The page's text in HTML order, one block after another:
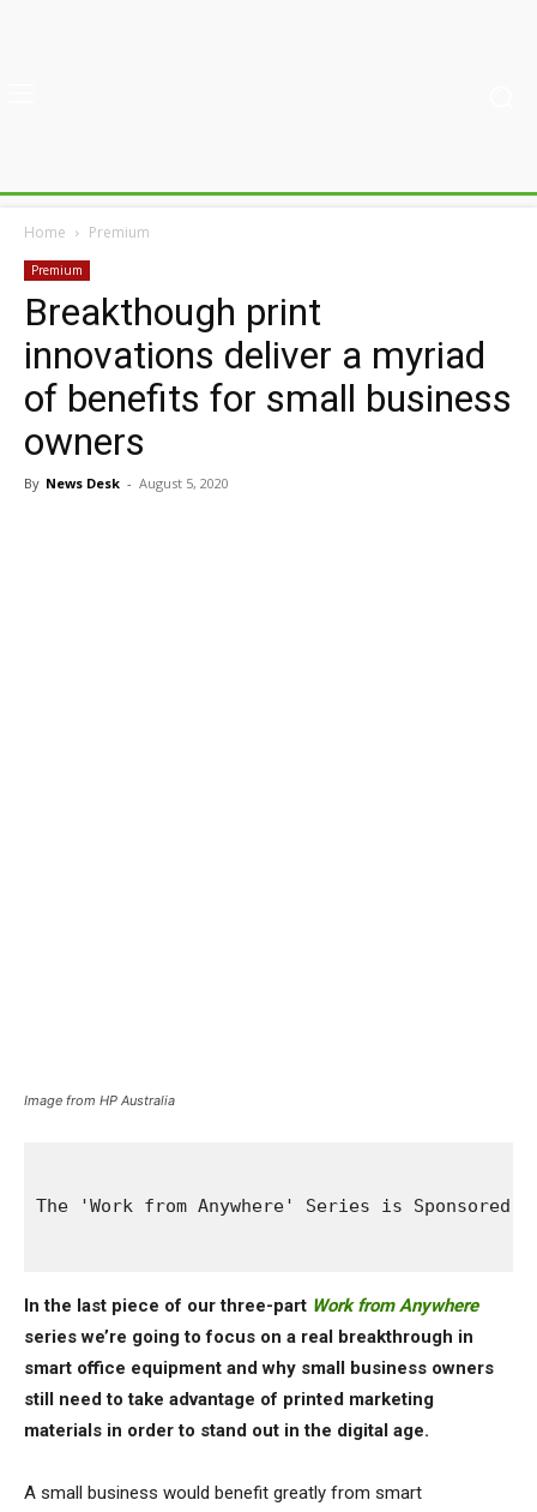
Home Premium
Premium
Breakthough print
innovations deliver a myriad
of benefits for small business
owners
By News Desk - August 5, 2020
Image from HP Australia
The 'Work from Anywhere' Series is Sponsored
In the last piece of our three-part Work from Anywhere
series we’re going to focus on a real breakthrough in
smart office equipment and why small business owners
still need to take advantage of printed marketing
materials in order to stand out in the digital age.
A small business would benefit greatly from smart